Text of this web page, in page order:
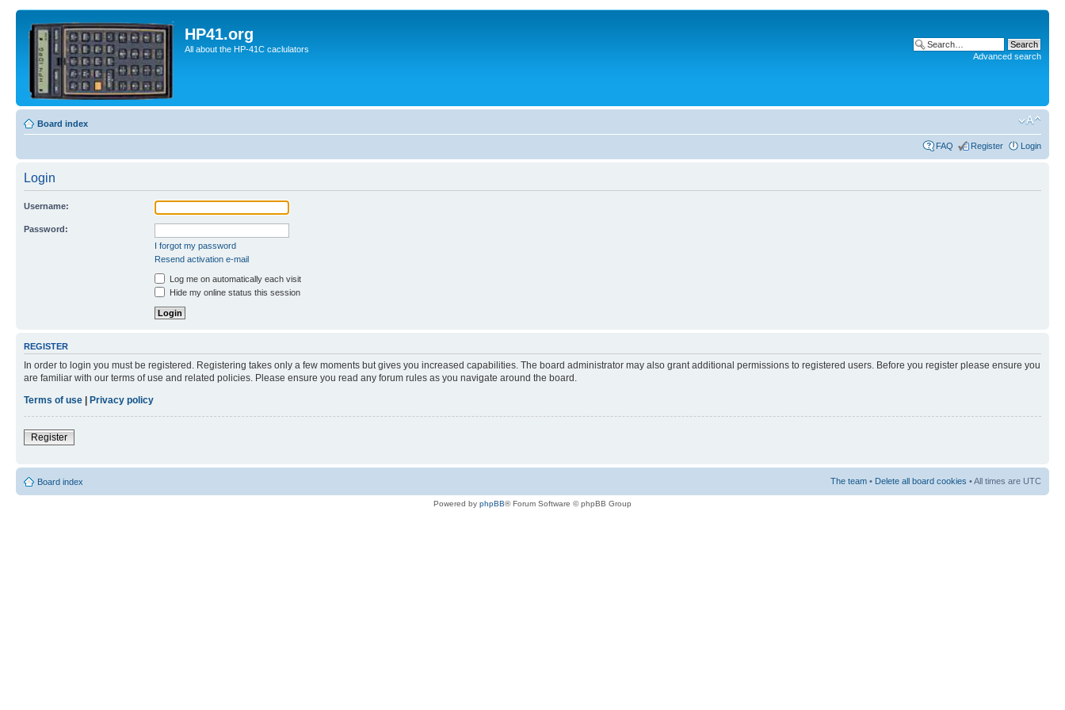
HP41.org
All about the HP-41C caclulators
Advanced search
Board index
FAQ Register Login
Login
Username:
Password:
I forgot my password
Resend activation e-mail
Log me on automatically each visit
Hide my online status this session
REGISTER
In order to login you must be registered. Registering takes only a few moments but gives you increased capabilities. The board administrator may also grant additional permissions to registered users. Before you register please ensure you
are familiar with our terms of use and related policies. Please ensure you read any forum rules as you navigate around the board.
Terms of use | Privacy policy
Register
Board index The team • Delete all board cookies • All times are UTC
Powered by phpBB® Forum Software © phpBB Group